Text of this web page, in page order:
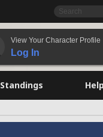
View Your Character Profile
Log In
Standings